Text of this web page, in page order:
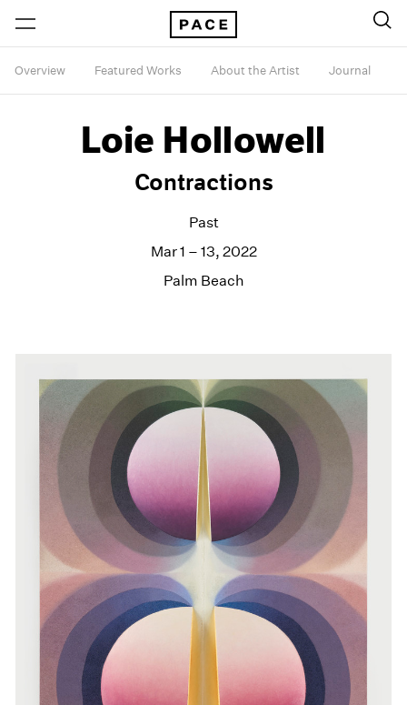
Overview Featured Works About the Artist Journal
Loie Hollowell
Contractions
Past
Mar 1 – 13, 2022
Palm Beach